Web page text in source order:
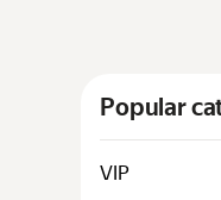
Popular
VIP